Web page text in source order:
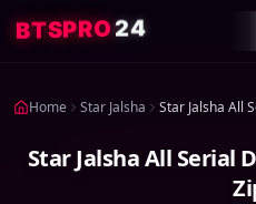
BTSPRO24
Home Star Jalsha
Star Jalsha All Serial